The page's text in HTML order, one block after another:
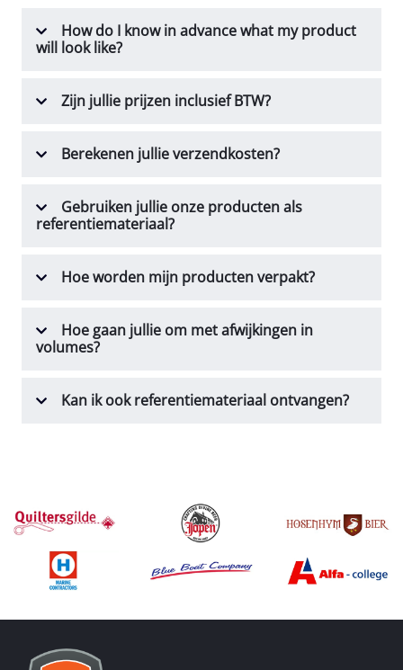
How do I know in advance what my product
will look like?
Zijn jullie prijzen inclusief BTW?
Berekenen jullie verzendkosten?
Gebruiken jullie onze producten als
referentiemateriaal?
Hoe worden mijn producten verpakt?
Hoe gaan jullie om met afwijkingen in
volumes?
Kan ik ook referentiemateriaal ontvangen?